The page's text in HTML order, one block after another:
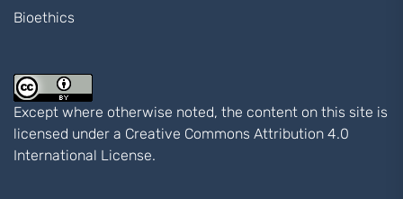
Bioethics
Except where otherwise noted, the content on this site is
licensed under a Creative Commons Attribution 4.0
International License.